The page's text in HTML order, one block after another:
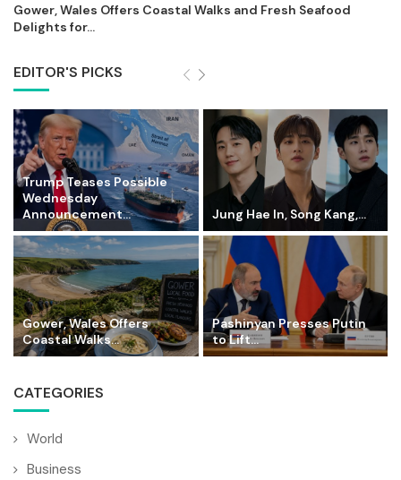
Gower, Wales Offers Coastal Walks and Fresh Seafood
Delights for...
EDITOR'S PICKS
Trump Teases Possible
Wednesday
Announcement...
Jung Hae In, Song Kang,...
Gower, Wales Offers
Coastal Walks...
Pashinyan Presses Putin
to Lift...
CATEGORIES
World
Business